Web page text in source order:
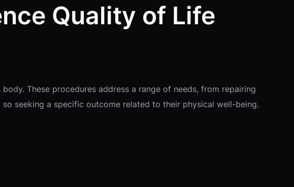
Quality of Life
These procedures address a range of needs, from repairing
seeking a specific outcome related to their physical well-being.